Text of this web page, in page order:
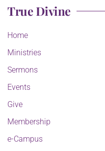
True Divine
Home
Ministries
Sermons
Events
Give
Membership
e-Campus